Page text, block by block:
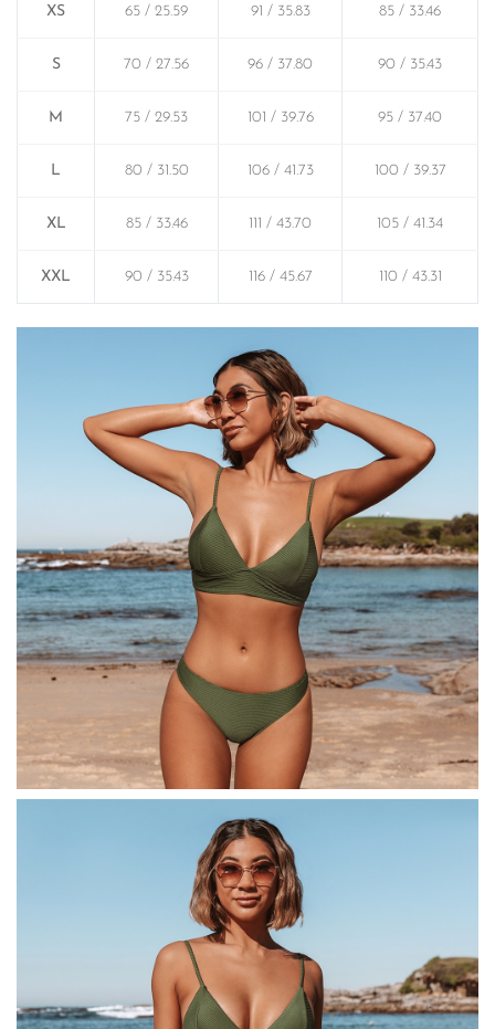
XS 65 / 25.59 91 / 35.83 85 / 33.46
S 70 / 27.56 96 / 37.80 90 / 35.43
M 75 / 29.53 101 / 39.76 95 / 37.40
L 80 / 31.50 106 / 41.73 100 / 39.37
XL 85 / 33.46 111 / 43.70 105 / 41.34
XXL 90 / 35.43 116 / 45.67 110 / 43.31